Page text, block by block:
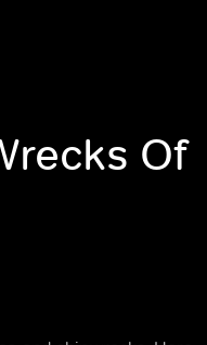
Of